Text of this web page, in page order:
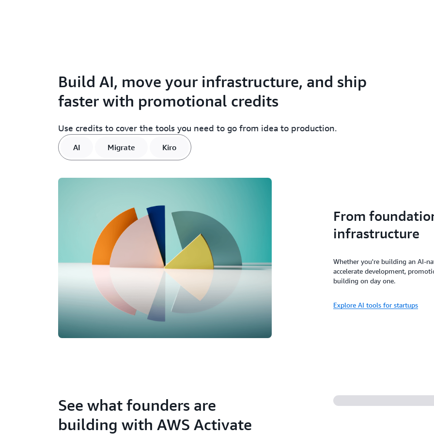
Build AI, move your infrastructure, and ship
faster with promotional credits
Use credits to cover the tools you need to go from idea to production.
AI Migrate Kiro
From
infrastructure
Whether you're building an AI-
accelerate development,
building on day one.
Explore AI tools for startups
See what founders are
building with AWS Activate